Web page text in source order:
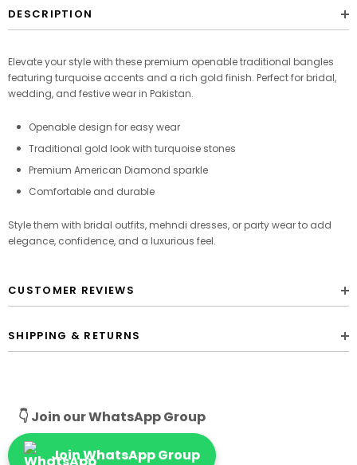
DESCRIPTION
Elevate your style with these premium openable traditional bangles
featuring turquoise accents and a rich gold finish. Perfect for bridal,
wedding, and festive wear in Pakistan.
Openable design for easy wear
Traditional gold look with turquoise stones
Premium American Diamond sparkle
Comfortable and durable
Style them with bridal outfits, mehndi dresses, or party wear to add
elegance, confidence, and a luxurious feel.
CUSTOMER REVIEWS
SHIPPING & RETURNS
👇 Join our WhatsApp Group
Join WhatsApp Group